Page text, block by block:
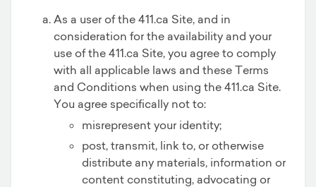
As a user of the 411.ca Site, and in
consideration for the availability and your
use of the 411.ca Site, you agree to comply
with all applicable laws and these Terms
and Conditions when using the 411.ca Site.
You agree specifically not to:
misrepresent your identity;
post, transmit, link to, or otherwise
distribute any materials, information or
content constituting, advocating or